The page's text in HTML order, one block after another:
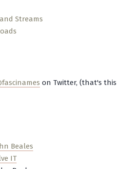
Streams
on Twitter, (that's this
Beales
IT